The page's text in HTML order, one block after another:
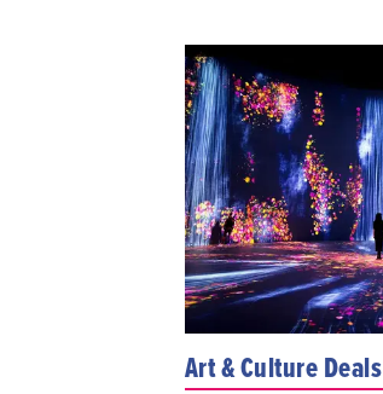
Art & Culture Deals